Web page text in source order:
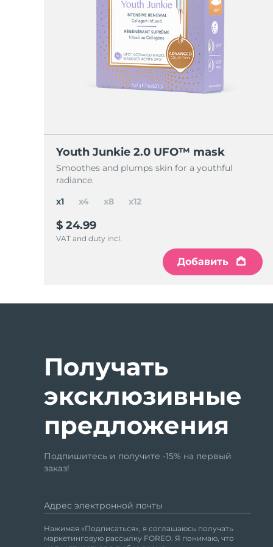
Youth Junkie 2.0 UFO™ mask
Smoothes and plumps skin for a youthful
radiance.
$ 24.99
VAT and duty incl.
Добавить
x1 x4 x8 x12
Получать
эксклюзивные
предложения
Подпишитесь и получите -15% на первый
заказ!
Адрес электронной почты
Нажимая «Подписаться», я соглашаюсь получать
маркетинговую рассылку FOREO. Я понимаю, что